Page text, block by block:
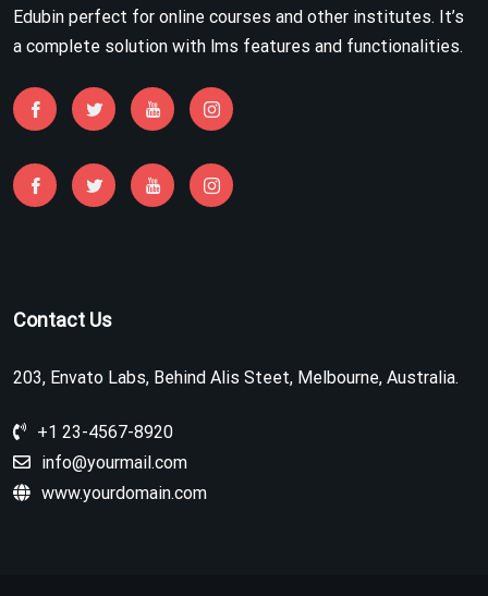
Edubin perfect for online courses and other institutes. It’s
a complete solution with lms features and functionalities.
Contact Us
203, Envato Labs, Behind Alis Steet, Melbourne, Australia.
+1 23-4567-8920
info@yourmail.com
www.yourdomain.com